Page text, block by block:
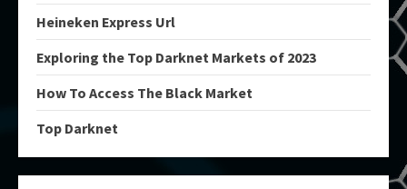
Heineken Express Url
Exploring the Top Darknet Markets of 2023
How To Access The Black Market
Top Darknet